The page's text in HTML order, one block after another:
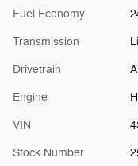
Fuel Economy
Transmission
Drivetrain
Engine
VIN
Stock Number